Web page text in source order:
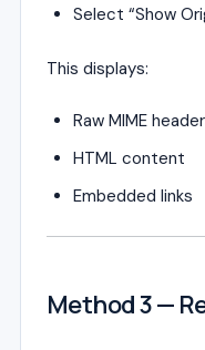
Select “Show
This displays:
Raw MIME
HTML content
Embedded links
Method 3 —